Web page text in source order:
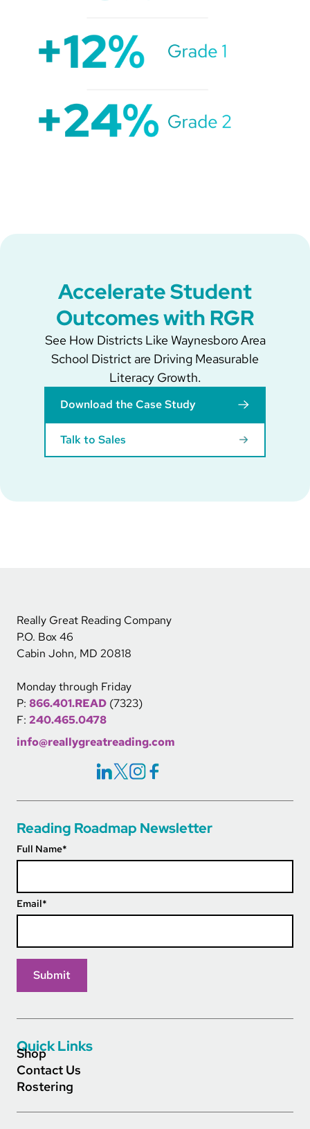
Accelerate Student
Outcomes with RGR
See How Districts Like Waynesboro Area
School District are Driving Measurable
Literacy Growth.
Download the Case Study
Talk to Sales
Really Great Reading Company
P.O. Box 46
Cabin John, MD 20818
Monday through Friday
P: 866.401.READ (7323)
F: 240.465.0478
info@reallygreatreading.com
Social Icons Links
Quick Links
Shop
Contact Us
Rostering
Reading Roadmap Newsletter
Full Name*
Email*